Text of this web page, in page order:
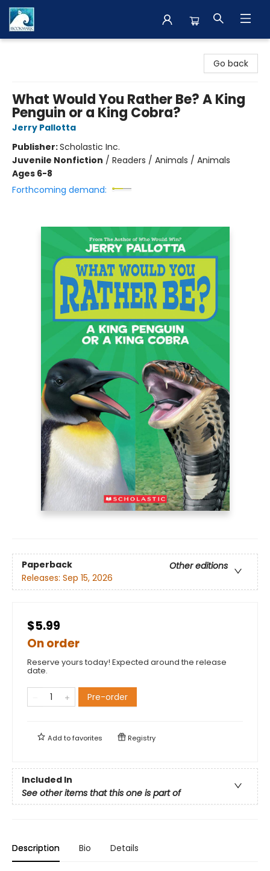
Go back
What Would You Rather Be? A King
Penguin or a King Cobra?
Jerry Pallotta
Publisher:Scholastic Inc.
Juvenile Nonfiction / Readers / Animals / Animals
Ages 6-8
Forthcoming demand:
Paperback
Other editions
Releases: Sep 15, 2026
$5.99
On order
Reserve yours today! Expected around the release
date.
Pre-order
Add tofavorites Registry
Included In
See other items that this one is part of
Description Bio Details